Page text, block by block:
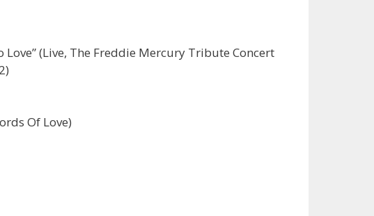
(Live, The Freddie Mercury Tribute Concert
Of Love)